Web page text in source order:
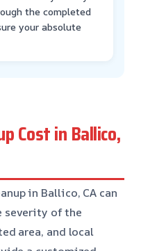
the completed
your absolute
Cost in Ballico,
in Ballico, CA can
severity of the
area, and local